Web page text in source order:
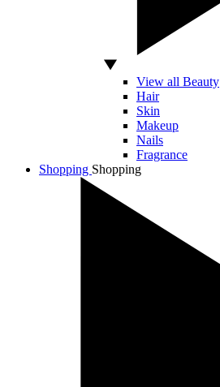
View all Beauty
Hair
Skin
Makeup
Nails
Fragrance
Shopping Shopping